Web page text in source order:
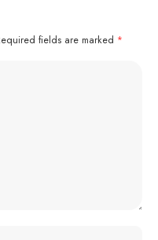
fields are marked *